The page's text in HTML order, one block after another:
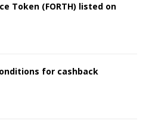
Token (FORTH) listed on
for cashback